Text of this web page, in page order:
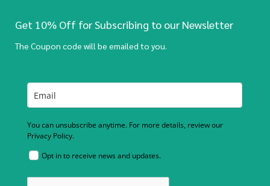
Get 10% Off for Subscribing to our Newsletter
The Coupon code will be emailed to you.
You can unsubscribe anytime. For more details, review our
Privacy Policy.
Opt in to receive news and updates.